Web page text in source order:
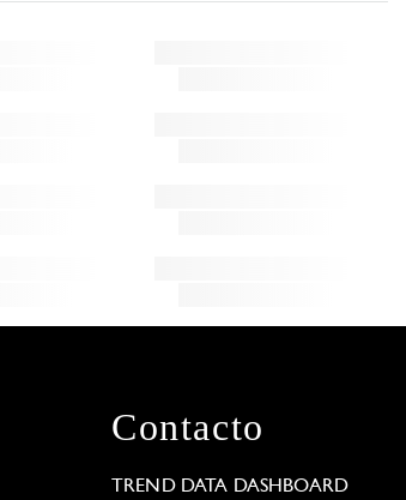
Contacto
TREND DATA DASHBOARD